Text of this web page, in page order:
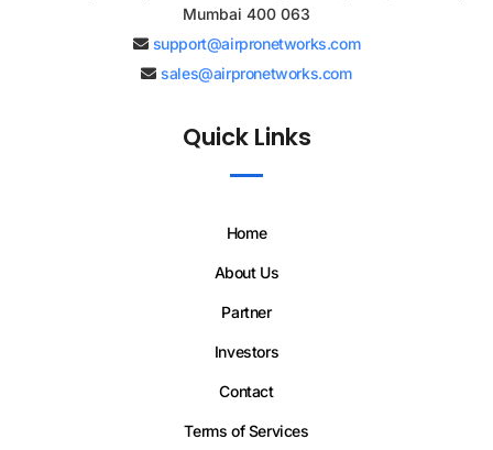
Mumbai 400 063
support@airpronetworks.com
sales@airpronetworks.com
Quick Links
Home
About Us
Partner
Investors
Contact
Terms of Services